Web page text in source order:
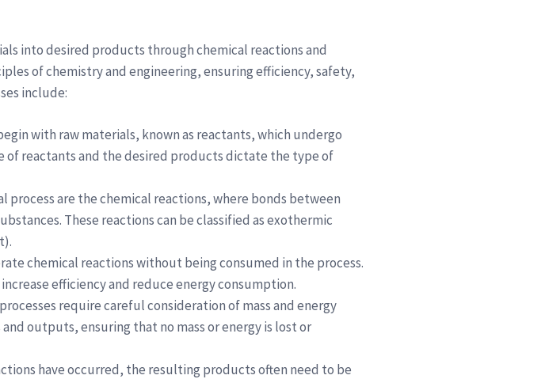
into desired products through chemical reactions and
of chemistry and engineering, ensuring efficiency, safety,
include:
with raw materials, known as reactants, which undergo
of reactants and the desired products dictate the type of
process are the chemical reactions, where bonds between
These reactions can be classified as exothermic
chemical reactions without being consumed in the process.
efficiency and reduce energy consumption.
require careful consideration of mass and energy
outputs, ensuring that no mass or energy is lost or
have occurred, the resulting products often need to be